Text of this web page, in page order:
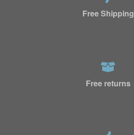
Free Shipping
Free returns